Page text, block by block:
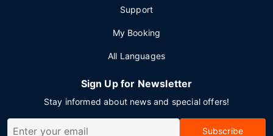
Support
My Booking
All Languages
Sign Up for Newsletter
Stay informed about news and special offers!
Subscribe